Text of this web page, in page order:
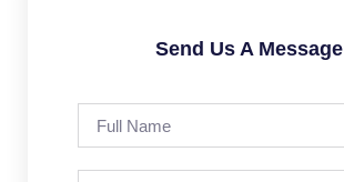
Send Us A Message